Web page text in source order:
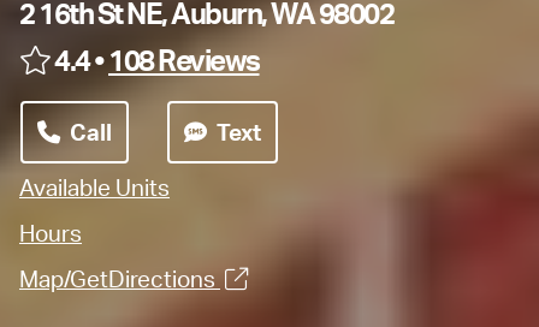
2 16th St NE, Auburn, WA 98002
4.4 • 108 Reviews
Call Text
Available Units
Hours
Map/GetDirections